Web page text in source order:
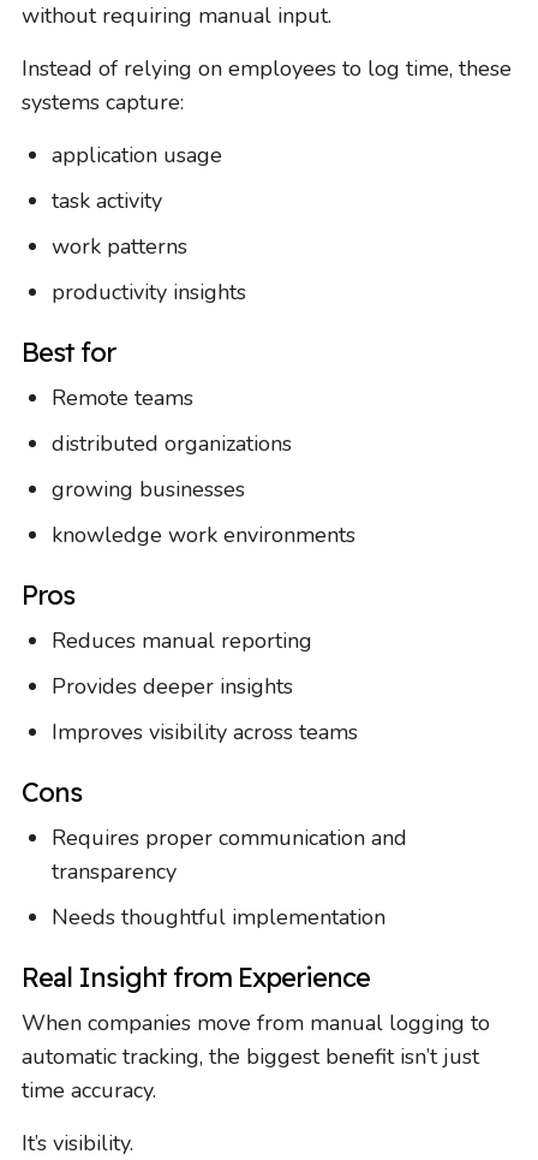
without requiring manual input.
Instead of relying on employees to log time, these
systems capture:
application usage
task activity
work patterns
productivity insights
Best for
Remote teams
distributed organizations
growing businesses
knowledge work environments
Pros
Reduces manual reporting
Provides deeper insights
Improves visibility across teams
Cons
Requires proper communication and
transparency
Needs thoughtful implementation
Real Insight from Experience
When companies move from manual logging to
automatic tracking, the biggest benefit isn’t just
time accuracy.
It’s visibility.